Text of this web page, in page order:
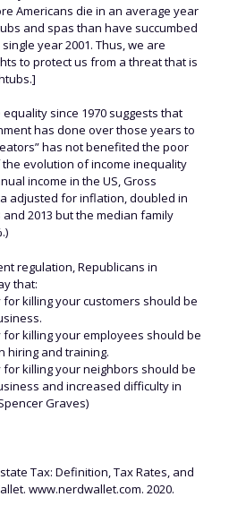
Americans die in an average year
and spas than have succumbed
year 2001. Thus, we are
to protect us from a threat that is
since 1970 suggests that
has done over those years to
has not benefited the poor
the evolution of income inequality
income in the US, Gross
adjusted for inflation, doubled in
2013 but the median family
regulation, Republicans in
that:
for killing your customers should be
for killing your employees should be
hiring and training.
for killing your neighbors should be
and increased difficulty in
Graves)
Tax: Definition, Tax Rates, and
www.nerdwallet.com. 2020.